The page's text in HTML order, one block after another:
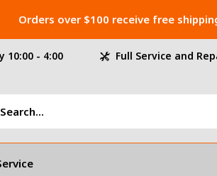
10:00 - 4:00 Full Service and
Orders over $100 receive free